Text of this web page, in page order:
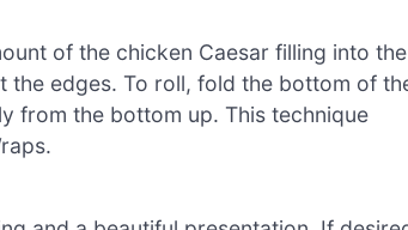
of the chicken Caesar filling into the
edges. To roll, fold the bottom of
from the bottom up. This technique